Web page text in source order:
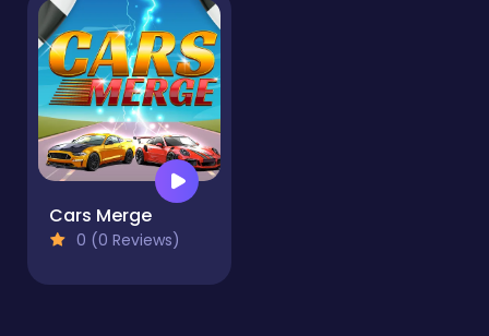
Cars Merge
0 (0 Reviews)